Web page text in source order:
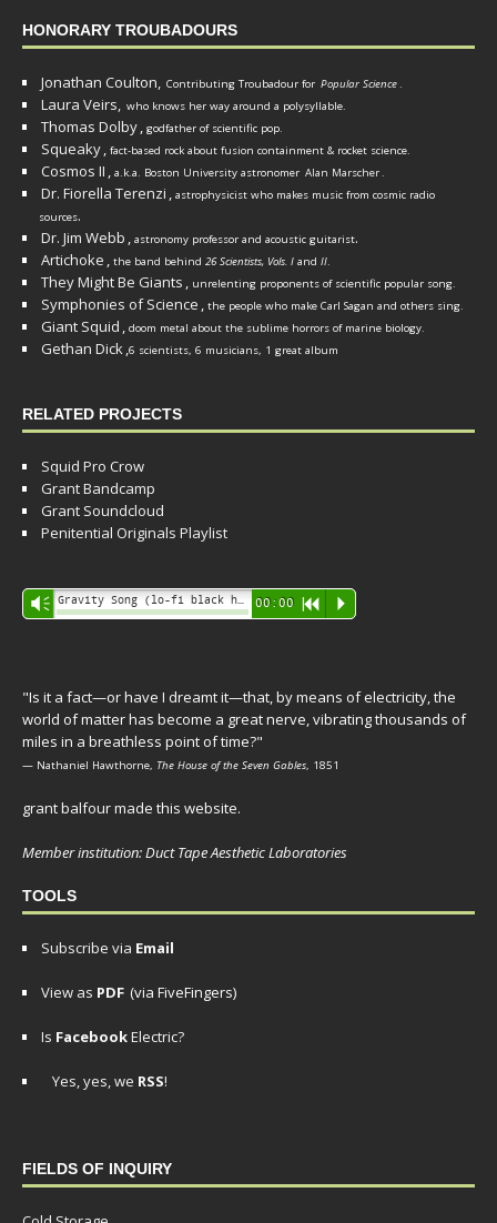
HONORARY TROUBADOURS
Jonathan Coulton, Contributing Troubadour for Popular Science.
Laura Veirs, who knows her way around a polysyllable.
Thomas Dolby, godfather of scientific pop.
Squeaky, fact-based rock about fusion containment & rocket science.
Cosmos II , a.k.a. Boston University astronomer Alan Marscher.
Dr. Fiorella Terenzi , astrophysicist who makes music from cosmic radio
sources.
Dr. Jim Webb , astronomy professor and acoustic guitarist.
Artichoke , the band behind 26 Scientists, Vols. I and II.
They Might Be Giants , unrelenting proponents of scientific popular song.
Symphonies of Science , the people who make Carl Sagan and others sing.
Giant Squid , doom metal about the sublime horrors of marine biology.
Gethan Dick,6 scientists, 6 musicians, 1 great album
RELATED PROJECTS
Squid Pro Crow
Grant Bandcamp
Grant Soundcloud
Penitential Originals Playlist
Audio
Player
Vm 00:00 R P
"Is it a fact—or have I dreamt it—that, by means of electricity, the
world of matter has become a great nerve, vibrating thousands of
miles in a breathless point of time?"
— Nathaniel Hawthorne, The House of the Seven Gables, 1851
grant balfour made this website.
Member institution: Duct Tape Aesthetic Laboratories
TOOLS
Subscribe via Email
View as PDF (via FiveFingers)
Is FacebookElectric?
Yes, yes, we RSS!
FIELDS OF INQUIRY